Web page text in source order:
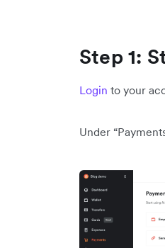
Step 1:
Login to your
Under